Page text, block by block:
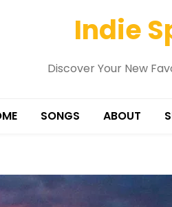
Indie
Discover Your New
SONGS ABOUT